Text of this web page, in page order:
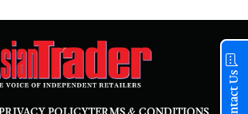
Contact Us